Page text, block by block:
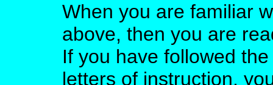
When you are familiar
above, then you are
If you have followed
letters of instruction,